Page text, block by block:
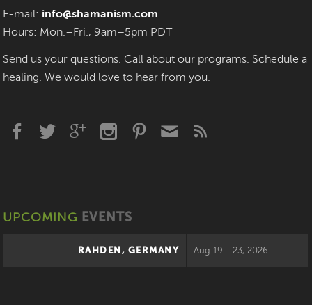
E-mail: info@shamanism.com
Hours: Mon.–Fri., 9am–5pm PDT
Send us your questions. Call about our programs. Schedule a
healing. We would love to hear from you.
UPCOMING EVENTS
RAHDEN, GERMANY Aug 19 - 23, 2026